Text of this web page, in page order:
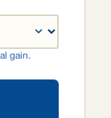
gain.